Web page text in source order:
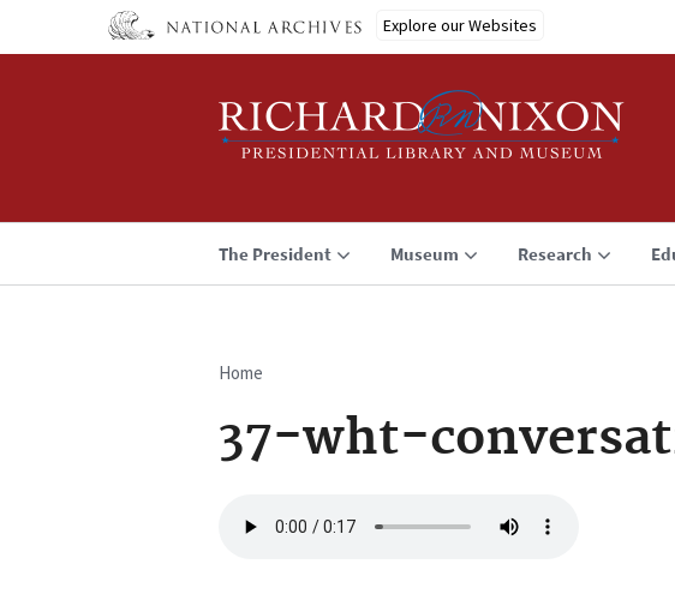
Explore our Websites
The President Museum Research
Breadcrumb
Home
37-wht-
file